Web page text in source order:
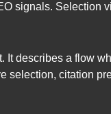
signals. Selection
describes a flow
citation